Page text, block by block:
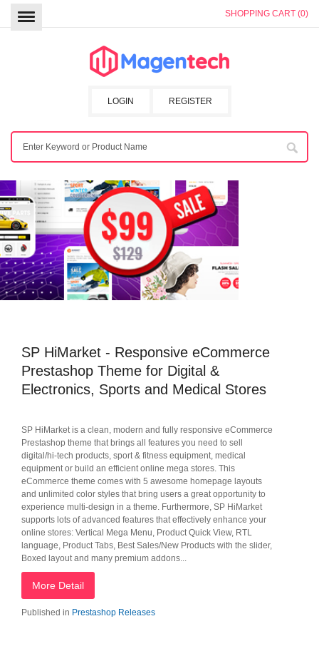
SHOPPING CART (0)
REGISTER
LOGIN
SP HiMarket - Responsive eCommerce
Prestashop Theme for Digital &
Electronics, Sports and Medical Stores
SP HiMarket is a clean, modern and fully responsive eCommerce
Prestashop theme that brings all features you need to sell
digital/hi-tech products, sport & fitness equipment, medical
equipment or build an efficient online mega stores. This
eCommerce theme comes with 5 awesome homepage layouts
and unlimited color styles that bring users a great opportunity to
experience multi-design in a theme. Furthermore, SP HiMarket
supports lots of advanced features that effectively enhance your
online stores: Vertical Mega Menu, Product Quick View, RTL
language, Product Tabs, Best Sales/New Products with the slider,
Boxed layout and many premium addons...
More Detail
Published in Prestashop Releases